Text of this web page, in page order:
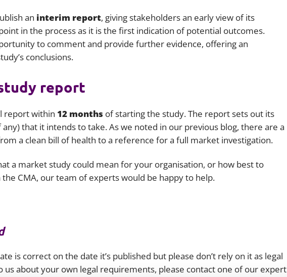
an interim report, giving stakeholders an early view of its
in the process as it is the first indication of potential outcomes.
to comment and provide further evidence, offering an
conclusions.
report
report within 12 months of starting the study. The report sets out its
that it intends to take. As we noted in our previous blog, there are a
a clean bill of health to a reference for a full market investigation.
a market study could mean for your organisation, or how best to
CMA, our team of experts would be happy to help.
is correct on the date it’s published but please don’t rely on it as legal
us about your own legal requirements, please contact one of our expert